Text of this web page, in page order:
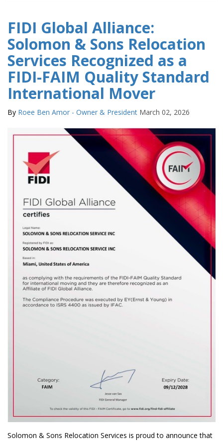
FIDI Global Alliance:
Solomon & Sons Relocation
Services Recognized as a
FIDI-FAIM Quality Standard
International Mover
By Roee Ben Amor - Owner & President March 02, 2026
Solomon & Sons Relocation Services is proud to announce that